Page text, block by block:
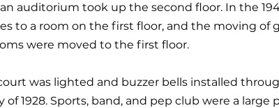
auditorium took up the second floor. In the
to a room on the first floor, and the moving of
were moved to the first floor.
was lighted and buzzer bells installed
1928. Sports, band, and pep club were a large